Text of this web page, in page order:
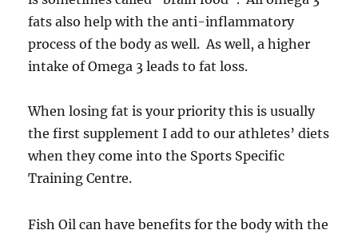
fats also help with the anti-inflammatory
process of the body as well. As well, a higher
intake of Omega 3 leads to fat loss.
When losing fat is your priority this is usually
the first supplement I add to our athletes’ diets
when they come into the Sports Specific
Training Centre.
Fish Oil can have benefits for the body with the